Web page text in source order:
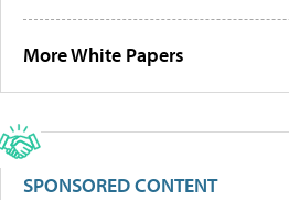
More White Papers
SPONSORED CONTENT